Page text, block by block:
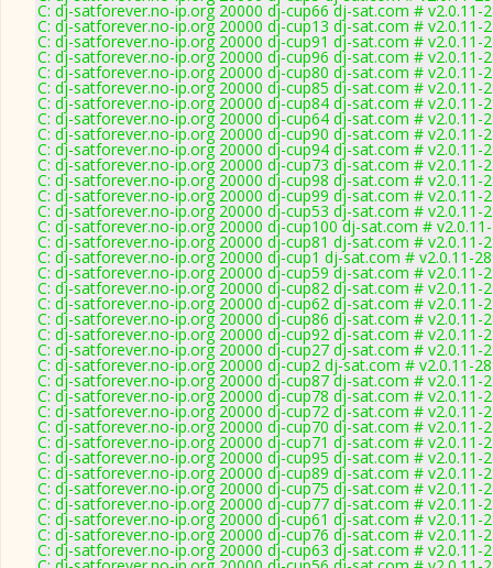
C: dj-satforever.no-ip.org 20000 dj-cup66 dj-sat.com # v2.0.11-
C: dj-satforever.no-ip.org 20000 dj-cup13 dj-sat.com # v2.0.11-
C: dj-satforever.no-ip.org 20000 dj-cup91 dj-sat.com # v2.0.11-
C: dj-satforever.no-ip.org 20000 dj-cup96 dj-sat.com # v2.0.11-
C: dj-satforever.no-ip.org 20000 dj-cup80 dj-sat.com # v2.0.11-
C: dj-satforever.no-ip.org 20000 dj-cup85 dj-sat.com # v2.0.11-
C: dj-satforever.no-ip.org 20000 dj-cup84 dj-sat.com # v2.0.11-
C: dj-satforever.no-ip.org 20000 dj-cup64 dj-sat.com # v2.0.11-
C: dj-satforever.no-ip.org 20000 dj-cup90 dj-sat.com # v2.0.11-
C: dj-satforever.no-ip.org 20000 dj-cup94 dj-sat.com # v2.0.11-
C: dj-satforever.no-ip.org 20000 dj-cup73 dj-sat.com # v2.0.11-
C: dj-satforever.no-ip.org 20000 dj-cup98 dj-sat.com # v2.0.11-
C: dj-satforever.no-ip.org 20000 dj-cup99 dj-sat.com # v2.0.11-
C: dj-satforever.no-ip.org 20000 dj-cup53 dj-sat.com # v2.0.11-
C: dj-satforever.no-ip.org 20000 dj-cup100 dj-sat.com #
C: dj-satforever.no-ip.org 20000 dj-cup81 dj-sat.com # v2.0.11-
C: dj-satforever.no-ip.org 20000 dj-cup1 dj-sat.com # v2.0.11-
C: dj-satforever.no-ip.org 20000 dj-cup59 dj-sat.com # v2.0.11-
C: dj-satforever.no-ip.org 20000 dj-cup82 dj-sat.com # v2.0.11-
C: dj-satforever.no-ip.org 20000 dj-cup62 dj-sat.com # v2.0.11-
C: dj-satforever.no-ip.org 20000 dj-cup86 dj-sat.com # v2.0.11-
C: dj-satforever.no-ip.org 20000 dj-cup92 dj-sat.com # v2.0.11-
C: dj-satforever.no-ip.org 20000 dj-cup27 dj-sat.com # v2.0.11-
C: dj-satforever.no-ip.org 20000 dj-cup2 dj-sat.com # v2.0.11-
C: dj-satforever.no-ip.org 20000 dj-cup87 dj-sat.com # v2.0.11-
C: dj-satforever.no-ip.org 20000 dj-cup78 dj-sat.com # v2.0.11-
C: dj-satforever.no-ip.org 20000 dj-cup72 dj-sat.com # v2.0.11-
C: dj-satforever.no-ip.org 20000 dj-cup70 dj-sat.com # v2.0.11-
C: dj-satforever.no-ip.org 20000 dj-cup71 dj-sat.com # v2.0.11-
C: dj-satforever.no-ip.org 20000 dj-cup95 dj-sat.com # v2.0.11-
C: dj-satforever.no-ip.org 20000 dj-cup89 dj-sat.com # v2.0.11-
C: dj-satforever.no-ip.org 20000 dj-cup75 dj-sat.com # v2.0.11-
C: dj-satforever.no-ip.org 20000 dj-cup77 dj-sat.com # v2.0.11-
C: dj-satforever.no-ip.org 20000 dj-cup61 dj-sat.com # v2.0.11-
C: dj-satforever.no-ip.org 20000 dj-cup76 dj-sat.com # v2.0.11-
C: dj-satforever.no-ip.org 20000 dj-cup63 dj-sat.com # v2.0.11-